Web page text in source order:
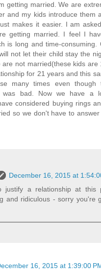
getting married. We are
and my kids introduce them
makes it easier. I am
getting married. I feel I
is long and time-consuming.
not let their child stay the
are not married(these kids are
for 21 years and this
many times even though
was bad. Now we have a
considered buying rings
so we don't have to
December 16, 2015 at
justify a relationship at this
and ridiculous - sorry you're
16, 2015 at 1:39:00